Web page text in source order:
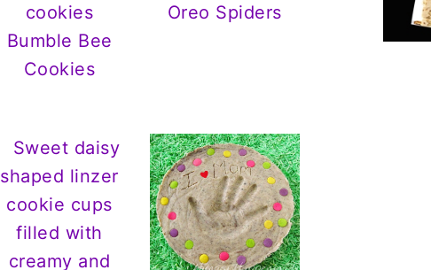
Bumble Bee
Cookies
Oreo Spiders